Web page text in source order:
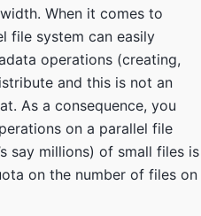
When it comes to
file system can easily
operations (creating,
and this is not an
As a consequence, you
on a parallel file
say millions) of small files is
on the number of files on